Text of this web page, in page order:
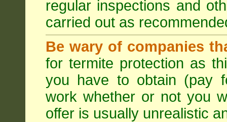
regular inspections and
carried out as
Be wary of companies
for termite protection as
you have to obtain (pay
work whether or not you
offer is usually unrealistic